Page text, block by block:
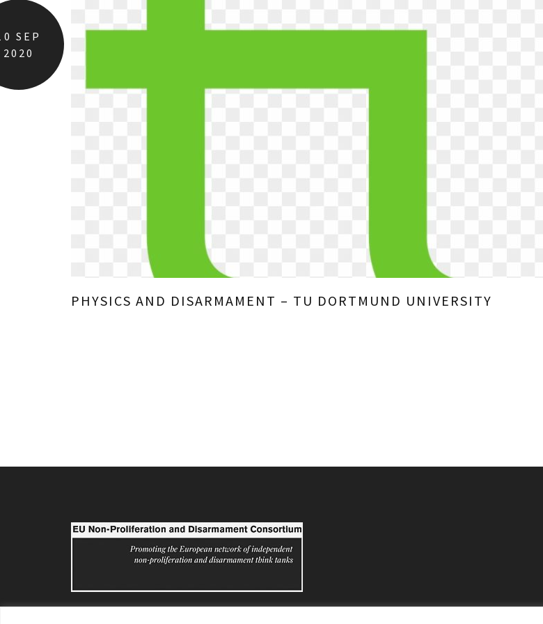
SEP
2020
PHYSICS AND DISARMAMENT – TU DORTMUND UNIVERSITY